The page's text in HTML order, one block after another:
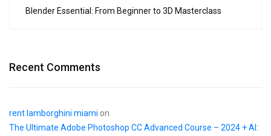
Blender Essential: From Beginner to 3D Masterclass
Recent Comments
rent lamborghini miami on
The Ultimate Adobe Photoshop CC Advanced Course – 2024 + AI: